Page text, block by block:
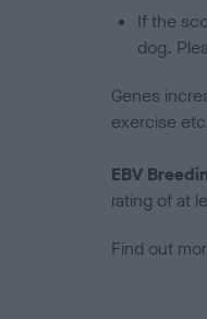
If the
dog.
Genes
exercise
EBV
rating of at
Find out